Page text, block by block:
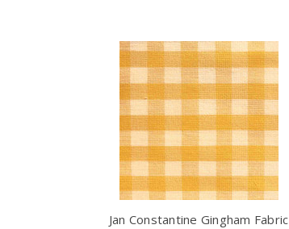
Jan Constantine Gingham Fabric